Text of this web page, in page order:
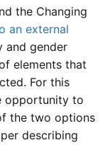
the Changing
an external
and gender
elements that
For this
opportunity to
the two options
describing